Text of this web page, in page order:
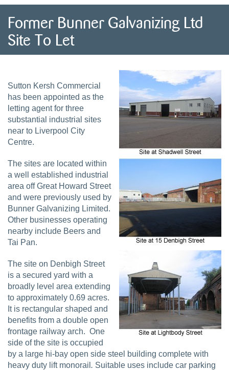
Former Bunner Galvanizing Ltd
Site To Let
Sutton Kersh Commercial
has been appointed as the
letting agent for three
substantial industrial sites
near to Liverpool City
Centre.
The sites are located within
a well established industrial
area off Great Howard Street
and were previously used by
Bunner Galvanizing Limited.
Other businesses operating
nearby include Beers and
Tai Pan.
The site on Denbigh Street
is a secured yard with a
broadly level area extending
to approximately 0.69 acres.
It is rectangular shaped and
benefits from a double open
frontage railway arch. One
side of the site is occupied
by a large hi-bay open side steel building complete with
heavy duty lift monorail . Suitable uses include car parking